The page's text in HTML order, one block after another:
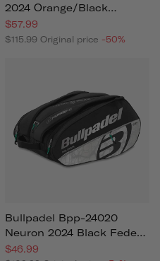
2024 Orange/black
Paquito Navarro (racket
Bag)
$57.99
$115.99 Original price -50%
Bullpadel Bpp-24020
Neuron 2024 Black Fede
Chingotto (racket Bag)
$46.99